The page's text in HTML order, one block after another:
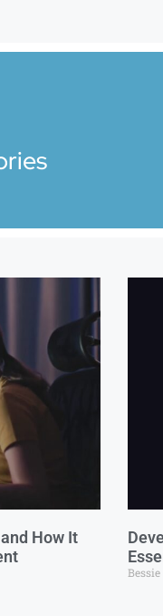
How It